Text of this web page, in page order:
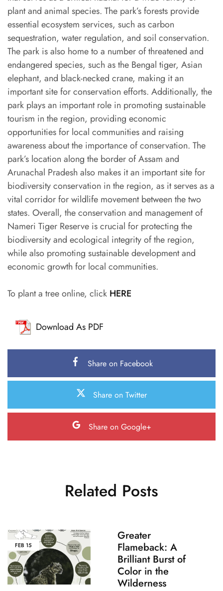
plant and animal species. The park’s forests provide
essential ecosystem services, such as carbon
sequestration, water regulation, and soil conservation.
The park is also home to a number of threatened and
endangered species, such as the Bengal tiger, Asian
elephant, and black-necked crane, making it an
important site for conservation efforts. Additionally, the
park plays an important role in promoting sustainable
tourism in the region, providing economic
opportunities for local communities and raising
awareness about the importance of conservation. The
park’s location along the border of Assam and
Arunachal Pradesh also makes it an important site for
biodiversity conservation in the region, as it serves as a
vital corridor for wildlife movement between the two
states. Overall, the conservation and management of
Nameri Tiger Reserve is crucial for protecting the
biodiversity and ecological integrity of the region,
while also promoting sustainable development and
economic growth for local communities.
To plant a tree online, click HERE
Download As PDF
Share on Facebook
Share on Twitter
Share on Google+
Related Posts
FEB 15
Greater
Flameback: A
Brilliant Burst of
Color in the
Wilderness